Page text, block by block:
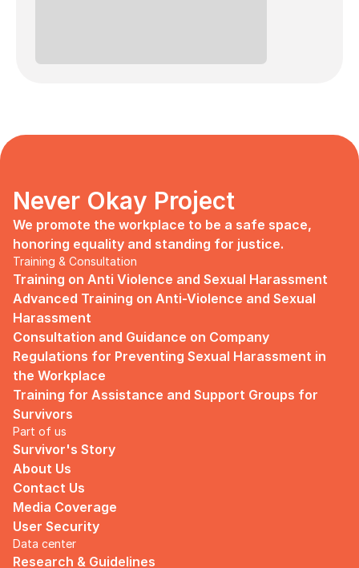
Never Okay Project
We promote the workplace to be a safe space,
honoring equality and standing for justice.
Training & Consultation
Training on Anti Violence and Sexual Harassment
Advanced Training on Anti-Violence and Sexual
Harassment
Consultation and Guidance on Company
Regulations for Preventing Sexual Harassment in
the Workplace
Training for Assistance and Support Groups for
Survivors
Part of us
Survivor's Story
About Us
Contact Us
Media Coverage
User Security
Data center
Research & Guidelines